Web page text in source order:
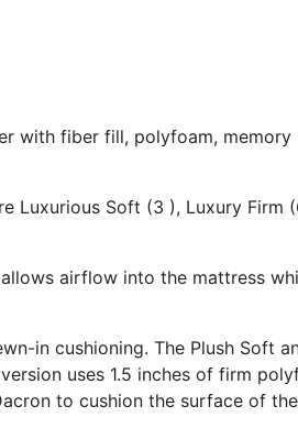
with fiber fill, polyfoam, memory
Luxurious Soft (3 ), Luxury Firm
airflow into the mattress
in cushioning. The Plush Soft
uses 1.5 inches of firm
to cushion the surface of